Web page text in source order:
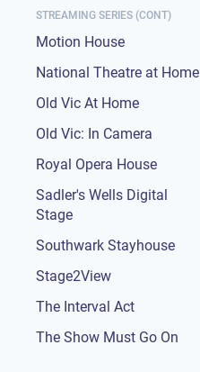
STREAMING SERIES (CONT)
Motion House
National Theatre at Home
Old Vic At Home
Old Vic: In Camera
Royal Opera House
Sadler's Wells Digital
Stage
Southwark Stayhouse
Stage2View
The Interval Act
The Show Must Go On